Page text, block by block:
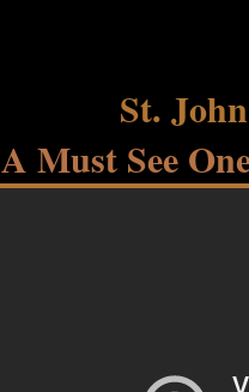
St.
A Must See